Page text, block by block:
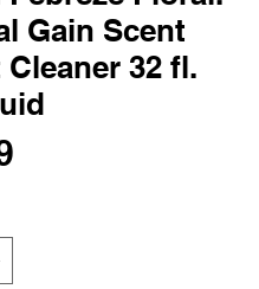
Gain Scent
Cleaner 32 fl.